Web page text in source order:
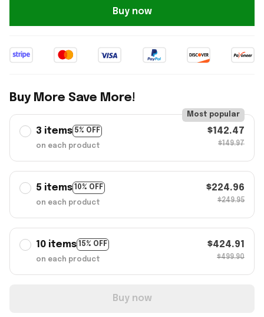
Buy now
Buy More Save More!
3 items 5% OFF
Most popular
on each product
$142.47
$149.97
5 items 10% OFF
on each product
$224.96
$249.95
10 items 15% OFF
on each product
$424.91
$499.90
Buy now